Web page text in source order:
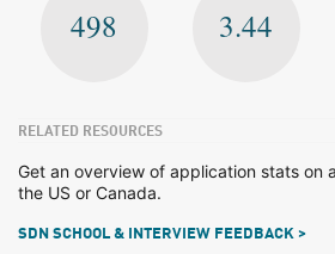
498 3.44
RELATED RESOURCES
Get an overview of application stats on
the US or Canada.
SDN SCHOOL & INTERVIEW FEEDBACK >